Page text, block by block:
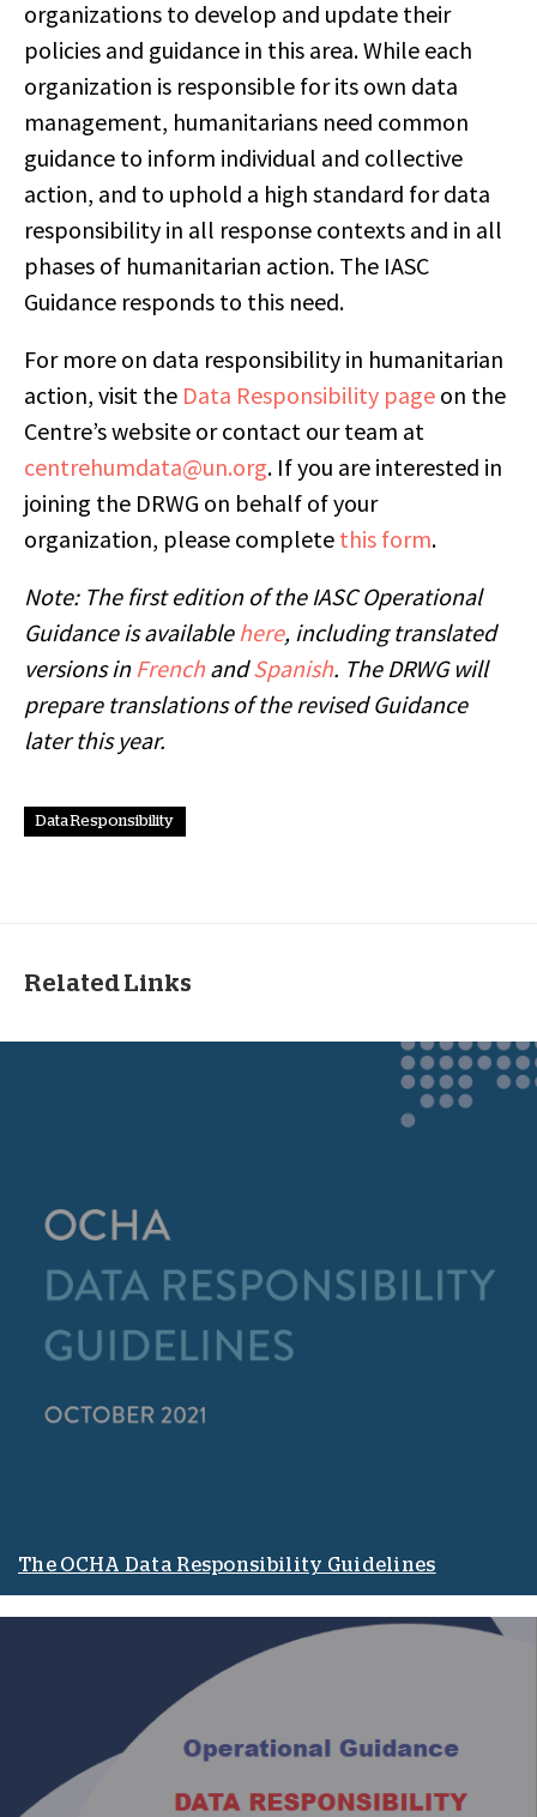
organizations to develop and update their
policies and guidance in this area. While each
organization is responsible for its own data
management, humanitarians need common
guidance to inform individual and collective
action, and to uphold a high standard for data
responsibility in all response contexts and in all
phases of humanitarian action. The IASC
Guidance responds to this need.
For more on data responsibility in humanitarian
action, visit the Data Responsibility page on the
Centre’s website or contact our team at
centrehumdata@un.org. If you are interested in
joining the DRWG on behalf of your
organization, please complete this form.
Note: The first edition of the IASC Operational
Guidance is availablehere, including translated
versions in French andSpanish. The DRWG will
prepare translations of the revised Guidance
later this year.
Data Responsibility
Related Links
The OCHA Data Responsibility Guidelines